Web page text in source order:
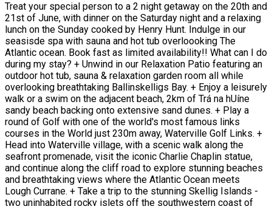
Treat your special person to a 2 night getaway on the 20th and
21st of June, with dinner on the Saturday night and a relaxing
lunch on the Sunday cooked by Henry Hunt. Indulge in our
seasisde spa with sauna and hot tub overloooking The
Atlantic ocean. Book fast as limited availability!! What can I do
during my stay? + Unwind in our Relaxation Patio featuring an
outdoor hot tub, sauna & relaxation garden room all while
overlooking breathtaking Ballinskelligs Bay. + Enjoy a leisurely
walk or a swim on the adjacent beach, 2km of Trá na hUíne
sandy beach backing onto extensive sand dunes. + Play a
round of Golf with one of the world's most famous links
courses in the World just 230m away, Waterville Golf Links. +
Head into Waterville village, with a scenic walk along the
seafront promenade, visit the iconic Charlie Chaplin statue,
and continue along the cliff road to explore stunning beaches
and breathtaking views where the Atlantic Ocean meets
Lough Currane. + Take a trip to the stunning Skellig Islands -
two uninhabited rocky islets off the southwestern coast of